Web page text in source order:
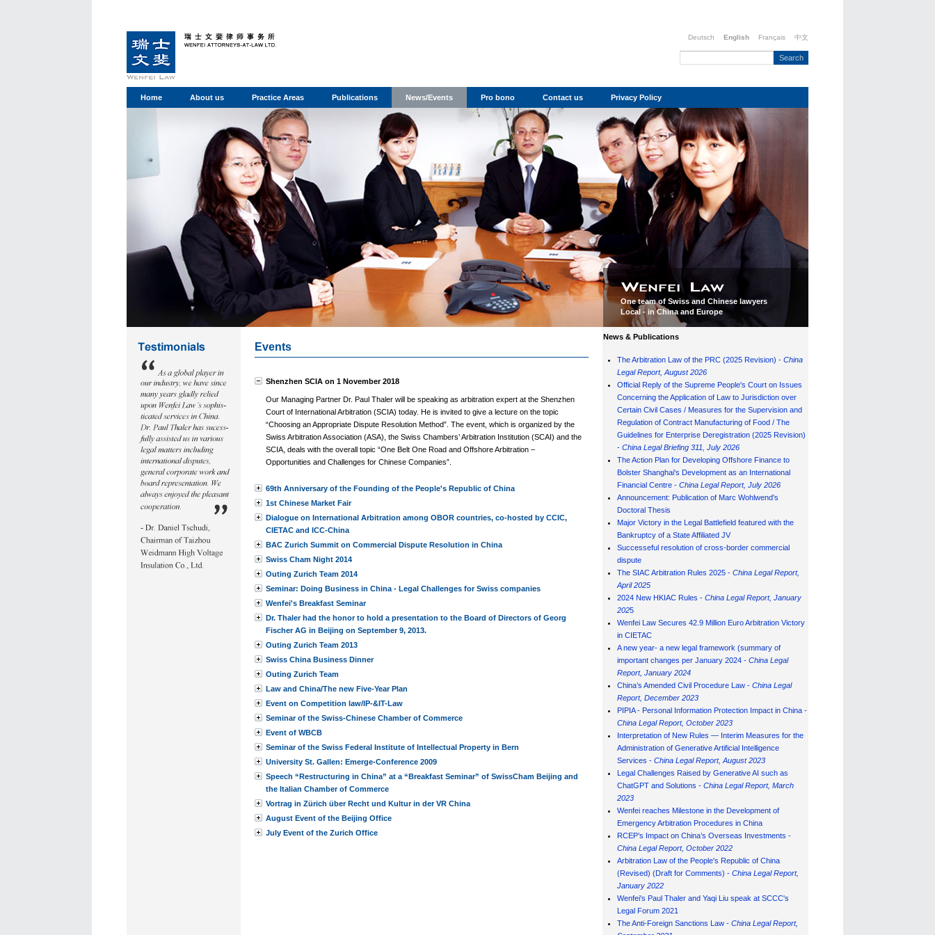
Deutsch English Français 中文
Home About us Practice Areas Publications News/Events Pro bono Contact us Privacy Policy
One team of Swiss and Chinese lawyers
Local - in China and Europe
Events
Shenzhen SCIA on 1 November 2018
Our Managing Partner Dr. Paul Thaler will be speaking as arbitration expert at the Shenzhen
Court of International Arbitration (SCIA) today. He is invited to give a lecture on the topic
“Choosing an Appropriate Dispute Resolution Method”. The event, which is organized by the
Swiss Arbitration Association (ASA), the Swiss Chambers’ Arbitration Institution (SCAI) and the
SCIA, deals with the overall topic “One Belt One Road and Offshore Arbitration –
Opportunities and Challenges for Chinese Companies”.
69th Anniversary of the Founding of the People's Republic of China
1st Chinese Market Fair
Dialogue on International Arbitration among OBOR countries, co-hosted by CCIC,
CIETAC and ICC-China
BAC Zurich Summit on Commercial Dispute Resolution in China
Swiss Cham Night 2014
Outing Zurich Team 2014
Seminar: Doing Business in China - Legal Challenges for Swiss companies
Wenfei's Breakfast Seminar
Dr. Thaler had the honor to hold a presentation to the Board of Directors of Georg
Fischer AG in Beijing on September 9, 2013.
Outing Zurich Team 2013
Swiss China Business Dinner
Outing Zurich Team
Law and China/The new Five-Year Plan
Event on Competition law/IP-&IT-Law
Seminar of the Swiss-Chinese Chamber of Commerce
Event of WBCB
Seminar of the Swiss Federal Institute of Intellectual Property in Bern
University St. Gallen: Emerge-Conference 2009
Speech “Restructuring in China” at a “Breakfast Seminar” of SwissCham Beijing and
the Italian Chamber of Commerce
Vortrag in Zürich über Recht und Kultur in der VR China
August Event of the Beijing Office
July Event of the Zurich Office
News & Publications
The Arbitration Law of the PRC (2025 Revision) - China
Legal Report, August 2026
Official Reply of the Supreme People's Court on Issues
Concerning the Application of Law to Jurisdiction over
Certain Civil Cases / Measures for the Supervision and
Regulation of Contract Manufacturing of Food / The
Guidelines for Enterprise Deregistration (2025 Revision)
- China Legal Briefing 311, July 2026
The Action Plan for Developing Offshore Finance to
Bolster Shanghai's Development as an International
Financial Centre - China Legal Report, July 2026
Announcement: Publication of Marc Wohlwend's
Doctoral Thesis
Major Victory in the Legal Battlefield featured with the
Bankruptcy of a State Affiliated JV
Successeful resolution of cross-border commercial
dispute
The SIAC Arbitration Rules 2025 - China Legal Report,
April 2025
2024 New HKIAC Rules - China Legal Report, January
2025
Wenfei Law Secures 42.9 Million Euro Arbitration Victory
in CIETAC
A new year- a new legal framework (summary of
important changes per January 2024 - China Legal
Report, January 2024
China’s Amended Civil Procedure Law - China Legal
Report, December 2023
PIPIA - Personal Information Protection Impact in China -
China Legal Report, October 2023
Interpretation of New Rules — Interim Measures for the
Administration of Generative Artificial Intelligence
Services - China Legal Report, August 2023
Legal Challenges Raised by Generative AI such as
ChatGPT and Solutions - China Legal Report, March
2023
Wenfei reaches Milestone in the Development of
Emergency Arbitration Procedures in China
RCEP’s Impact on China’s Overseas Investments -
China Legal Report, October 2022
Arbitration Law of the People's Republic of China
(Revised) (Draft for Comments) - China Legal Report,
January 2022
Wenfei's Paul Thaler and Yaqi Liu speak at SCCC's
Legal Forum 2021
The Anti-Foreign Sanctions Law - China Legal Report,